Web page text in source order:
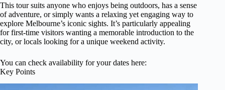
This tour suits anyone who enjoys being outdoors, has a sense
of adventure, or simply wants a relaxing yet engaging way to
explore Melbourne’s iconic sights. It’s particularly appealing
for first-time visitors wanting a memorable introduction to the
city, or locals looking for a unique weekend activity.
You can check availability for your dates here:
Key Points